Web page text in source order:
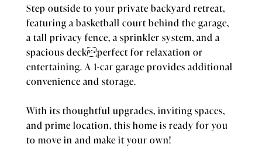
Step outside to your private backyard retreat,
featuring a basketball court behind the garage,
a tall privacy fence, a sprinkler system, and a
spacious deckperfect for relaxation or
entertaining. A 1-car garage provides additional
convenience and storage.
With its thoughtful upgrades, inviting spaces,
and prime location, this home is ready for you
to move in and make it your own!